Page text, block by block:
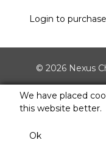
Login to purchase
© 2026 Nexus
We have placed
this website better.
Ok